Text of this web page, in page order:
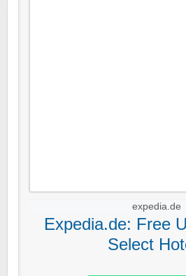
expedia.de
Expedia.de: Free
Select